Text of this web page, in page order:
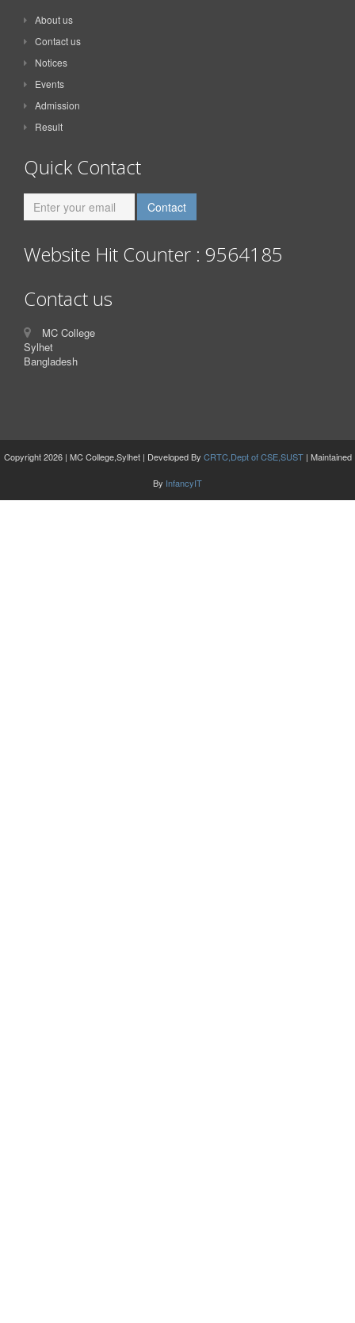
About us
Contact us
Notices
Events
Admission
Result
Quick Contact
Website Hit Counter : 9564185
Contact us
MC College
Sylhet
Bangladesh
Copyright 2026 | MC College,Sylhet | Developed By CRTC,Dept of CSE,SUST| Maintained
By InfancyIT